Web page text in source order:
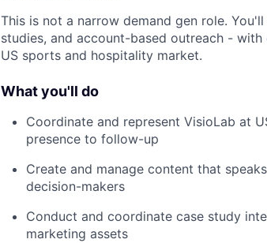
This is not a narrow demand gen role.
studies, and account-based outreach -
US sports and hospitality market.
What you'll do
Coordinate and represent VisioLab at
presence to follow-up
Create and manage content that
decision-makers
Conduct and coordinate case study
marketing assets